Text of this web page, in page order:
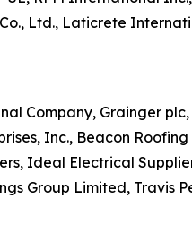
Ltd., Laticrete
Company, Grainger plc,
Inc., Beacon Roofing
Ideal Electrical
Group Limited, Travis